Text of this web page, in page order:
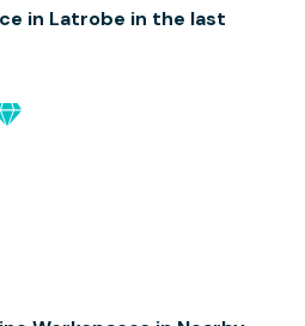
in Latrobe in the last